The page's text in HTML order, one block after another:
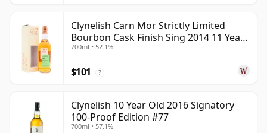
Clynelish Carn Mor Strictly Limited
Bourbon Cask Finish Sing 2014 11 Year
Old
700ml • 52.1%
$101 ?
Clynelish 10 Year Old 2016 Signatory
100-Proof Edition #77
700ml • 57.1%